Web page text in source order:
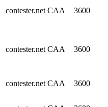
contester.net CAA 3600
contester.net CAA 3600
contester.net CAA 3600